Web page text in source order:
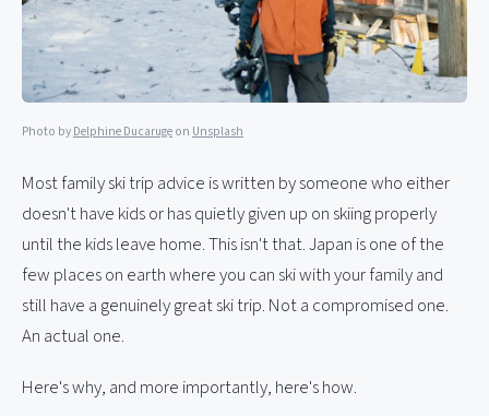
Photo byDelphine Ducarugeon Unsplash
Most family ski trip advice is written by someone who either
doesn't have kids or has quietly given up on skiing properly
until the kids leave home. This isn't that. Japan is one of the
few places on earth where you can ski with your family and
still have a genuinely great ski trip. Not a compromised one.
An actual one.
Here's why, and more importantly, here's how.